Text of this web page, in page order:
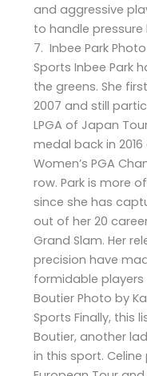
and aggressive
to handle
7. Inbee Park
Sports Inbee Park
the greens. She
2007 and still
LPGA of Japan
medal back in
Women’s PGA
row. Park is more
since she has
out of her 20
Grand Slam. Her
precision have
formidable players
Boutier Photo by
Sports Finally, this
Boutier, another
in this sport. Celine